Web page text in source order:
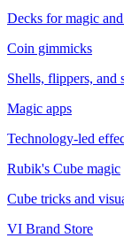
Decks for magic
Coin gimmicks
Shells, flippers, and
Magic apps
Technology-led
Rubik's Cube magic
Cube tricks and
VI Brand Store